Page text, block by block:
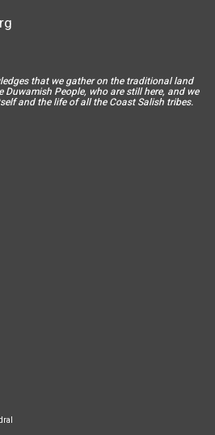
that we gather on the traditional land
People, who are still here, and we
and the life of all the Coast Salish tribes.